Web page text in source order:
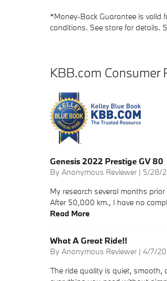
*Money-Back Guarantee is valid
conditions. See store for details.
KBB.com Consumer
Genesis 2022 Prestige GV 80
By Anonymous Reviewer | on
5/28/
My research several months
After 50,000 km., I have no
Read More
What A Great Ride!!
By Anonymous Reviewer | on
4/7/
The ride quality is quiet, smooth,